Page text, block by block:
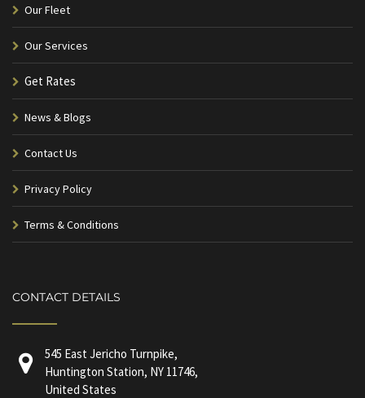
Our Fleet
Our Services
Get Rates
News & Blogs
Contact Us
Privacy Policy
Terms & Conditions
CONTACT DETAILS
545 East Jericho Turnpike,
Huntington Station, NY 11746,
United States